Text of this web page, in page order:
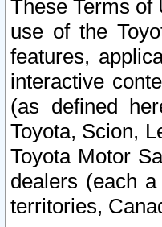
These Terms of
use of the
features,
interactive
(as defined
Toyota, Scion,
Toyota Motor
dealers (each
territories,